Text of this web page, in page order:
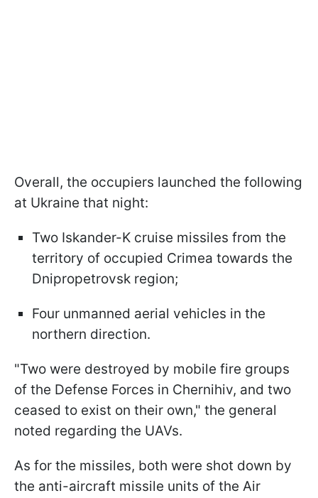
Overall, the occupiers launched the following
at Ukraine that night:
Two Iskander-K cruise missiles from the
territory of occupied Crimea towards the
Dnipropetrovsk region;
Four unmanned aerial vehicles in the
northern direction.
"Two were destroyed by mobile fire groups
of the Defense Forces in Chernihiv, and two
ceased to exist on their own," the general
noted regarding the UAVs.
As for the missiles, both were shot down by
the anti-aircraft missile units of the Air